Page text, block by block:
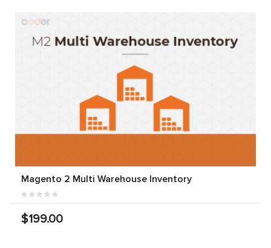
Magento 2 Multi Warehouse Inventory
$199.00